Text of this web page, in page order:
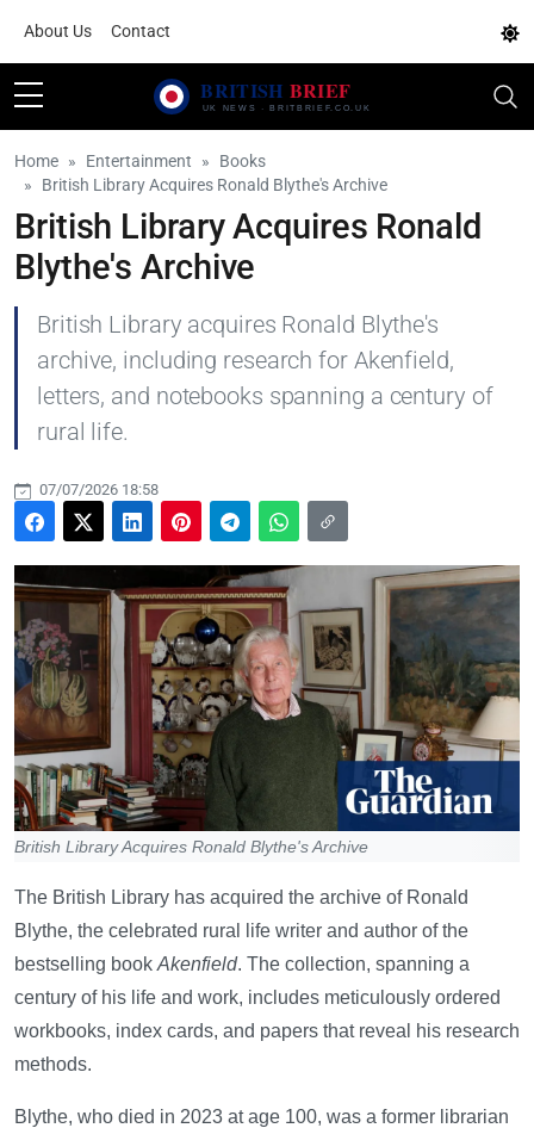
About Us Contact
Home Entertainment
Books
British Library Acquires Ronald Blythe's Archive
British Library Acquires Ronald
Blythe's Archive
British Library acquires Ronald Blythe's
archive, including research for Akenfield,
letters, and notebooks spanning a century of
rural life.
07/07/2026 18:58
British Library Acquires Ronald Blythe's Archive
The British Library has acquired the archive of Ronald
Blythe, the celebrated rural life writer and author of the
bestselling book Akenfield. The collection, spanning a
century of his life and work, includes meticulously ordered
workbooks, index cards, and papers that reveal his research
methods.
Blythe, who died in 2023 at age 100, was a former librarian